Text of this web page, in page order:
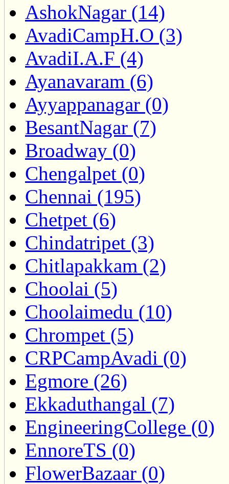
AshokNagar (14)
AvadiCampH.O (3)
AvadiI.A.F (4)
Ayanavaram (6)
Ayyappanagar (0)
BesantNagar (7)
Broadway (0)
Chengalpet (0)
Chennai (195)
Chetpet (6)
Chindatripet (3)
Chitlapakkam (2)
Choolai (5)
Choolaimedu (10)
Chrompet (5)
CRPCampAvadi (0)
Egmore (26)
Ekkaduthangal (7)
EngineeringCollege (0)
EnnoreTS (0)
FlowerBazaar (0)